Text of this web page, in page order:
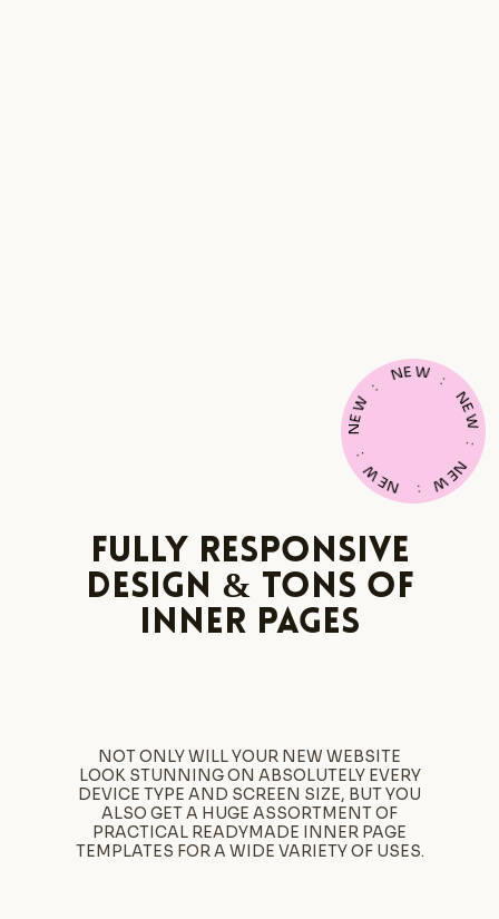
N
E
W
:
NEW :
N
E
W
:
N
E
W
:
N
E
W
:
Fully Responsive
Design & Tons of
Inner Pages
NOT ONLY WILL YOUR NEW WEBSITE
LOOK STUNNING ON ABSOLUTELY EVERY
DEVICE TYPE AND SCREEN SIZE, BUT YOU
ALSO GET A HUGE ASSORTMENT OF
PRACTICAL READYMADE INNER PAGE
TEMPLATES FOR A WIDE VARIETY OF USES.